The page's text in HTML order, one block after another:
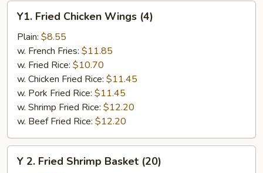
Y1.
Fried
Chicken
Wings
(4)
Y1. Fried Chicken Wings (4)
Plain: $8.55
w. French Fries: $11.85
w. Fried Rice: $10.70
w. Chicken Fried Rice: $11.45
w. Pork Fried Rice: $11.45
w. Shrimp Fried Rice: $12.20
w. Beef Fried Rice: $12.20
Y
Y 2. Fried Shrimp Basket (20)